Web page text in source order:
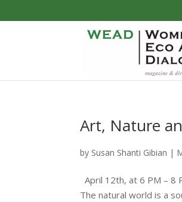
Art, Nature
by Susan Shanti Gibian |
April 12th, at 6 PM – 8
The natural world is a